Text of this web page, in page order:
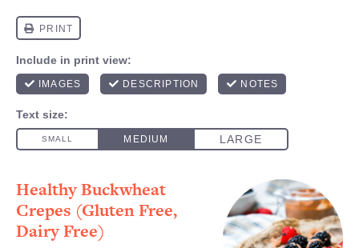
Healthy Buckwheat
Crepes (Gluten Free,
Dairy Free)